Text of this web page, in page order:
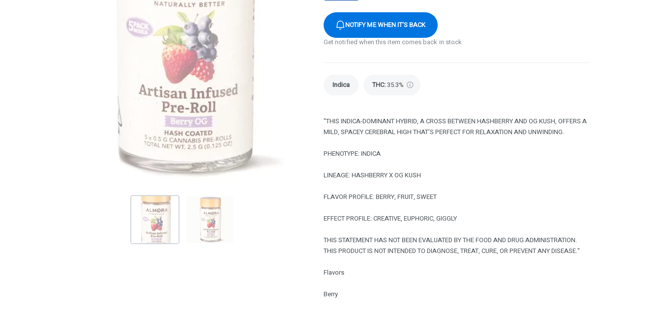
NOTIFY ME WHEN IT'S BACK
Get notified when this item comes back in stock
Indica THC:35.3%
"THIS INDICA-DOMINANT HYBRID, A CROSS BETWEEN HASHBERRY AND OG KUSH, OFFERS A
MILD, SPACEY CEREBRAL HIGH THAT’S PERFECT FOR RELAXATION AND UNWINDING.
PHENOTYPE: INDICA
LINEAGE: HASHBERRY X OG KUSH
FLAVOR PROFILE: BERRY, FRUIT, SWEET
EFFECT PROFILE: CREATIVE, EUPHORIC, GIGGLY
THIS STATEMENT HAS NOT BEEN EVALUATED BY THE FOOD AND DRUG ADMINISTRATION.
THIS PRODUCT IS NOT INTENDED TO DIAGNOSE, TREAT, CURE, OR PREVENT ANY DISEASE."
Flavors
Berry